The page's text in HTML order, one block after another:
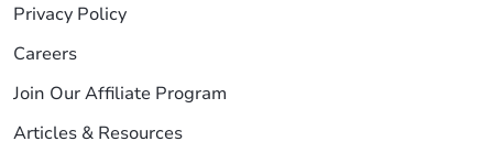
Privacy Policy
Careers
Join Our Affiliate Program
Articles & Resources